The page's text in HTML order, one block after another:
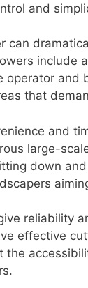
and
can
include
and
that
and
large-
down
reliability
effective